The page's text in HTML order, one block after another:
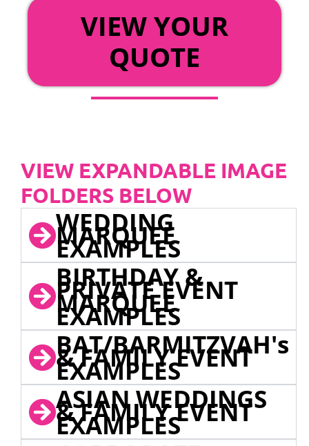
VIEW YOUR
QUOTE
VIEW EXPANDABLE IMAGE
FOLDERS BELOW
WEDDING
MARQUEE
EXAMPLES
BIRTHDAY &
PRIVATE EVENT
MARQUEE
EXAMPLES
BAT/BARMITZVAH's
& FAMILY EVENT
EXAMPLES
ASIAN WEDDINGS
& FAMILY EVENT
EXAMPLES